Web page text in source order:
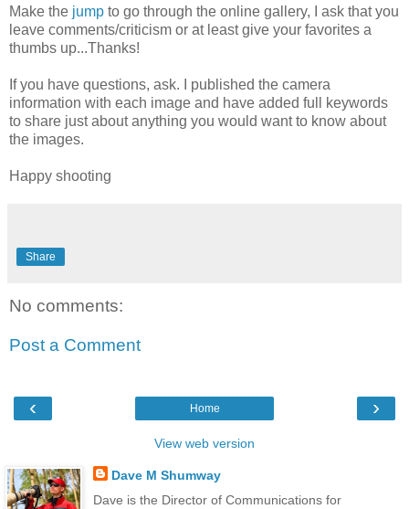
Make the jump to go through the online gallery, I ask that you
leave comments/criticism or at least give your favorites a
thumbs up...Thanks!
If you have questions, ask. I published the camera
information with each image and have added full keywords
to share just about anything you would want to know about
the images.
Happy shooting
Share
No comments:
Post a Comment
‹ ›
Home
View web version
Dave M Shumway
Dave is the Director of Communications for